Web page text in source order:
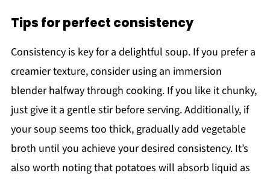
Tips for perfect consistency
Consistency is key for a delightful soup. If you prefer a
creamier texture, consider using an immersion
blender halfway through cooking. If you like it chunky,
just give it a gentle stir before serving. Additionally, if
your soup seems too thick, gradually add vegetable
broth until you achieve your desired consistency. It’s
also worth noting that potatoes will absorb liquid as